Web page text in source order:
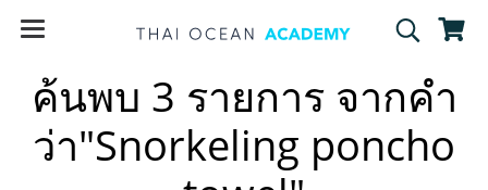
ค้นพบ 3 รายการ จากคำ
ว่า"Snorkeling poncho